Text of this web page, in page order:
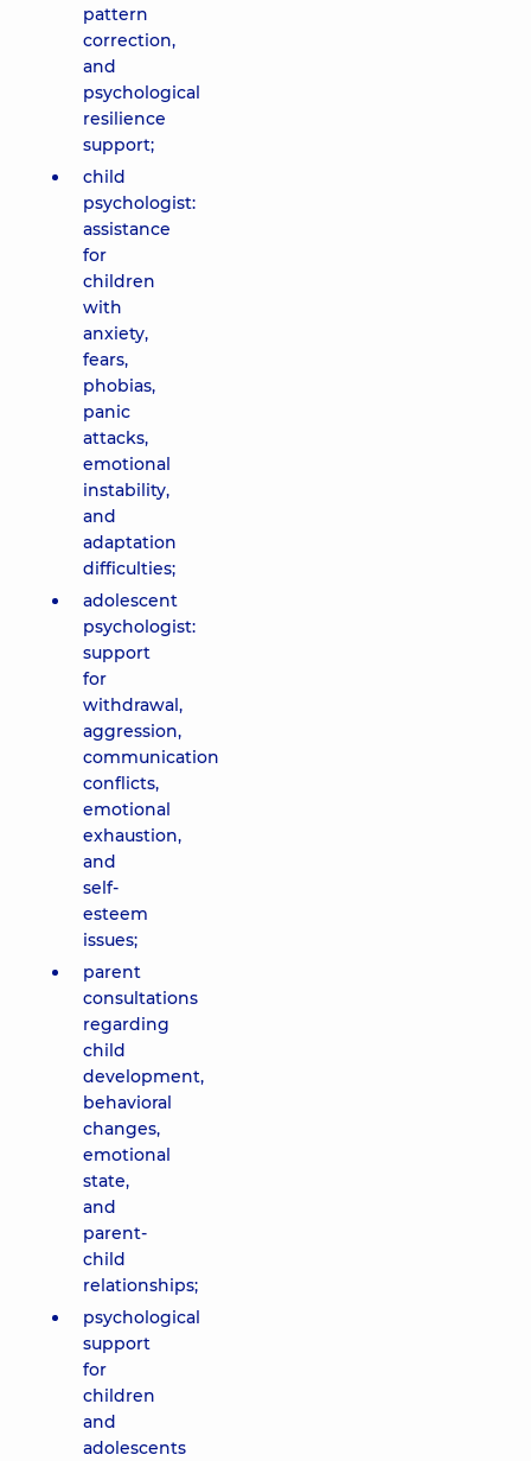
pattern
correction,
and
psychological
resilience
support;
child
psychologist:
assistance
for
children
with
anxiety,
fears,
phobias,
panic
attacks,
emotional
instability,
and
adaptation
difficulties;
adolescent
psychologist:
support
for
withdrawal,
aggression,
communication
conflicts,
emotional
exhaustion,
and
self-
esteem
issues;
parent
consultations
regarding
child
development,
behavioral
changes,
emotional
state,
and
parent-
child
relationships;
psychological
support
for
children
and
adolescents